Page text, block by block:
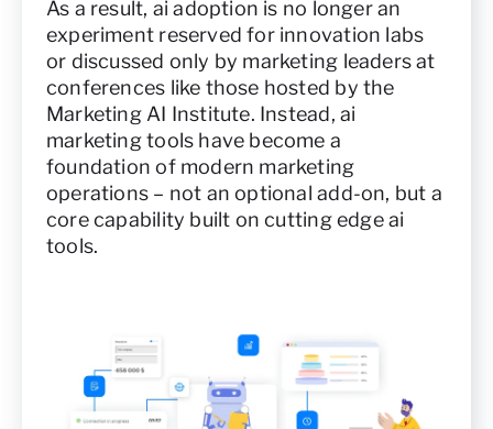
As a result, ai adoption is no longer an
experiment reserved for innovation labs
or discussed only by marketing leaders at
conferences like those hosted by the
Marketing AI Institute. Instead, ai
marketing tools have become a
foundation of modern marketing
operations – not an optional add-on, but a
core capability built on cutting edge ai
tools.